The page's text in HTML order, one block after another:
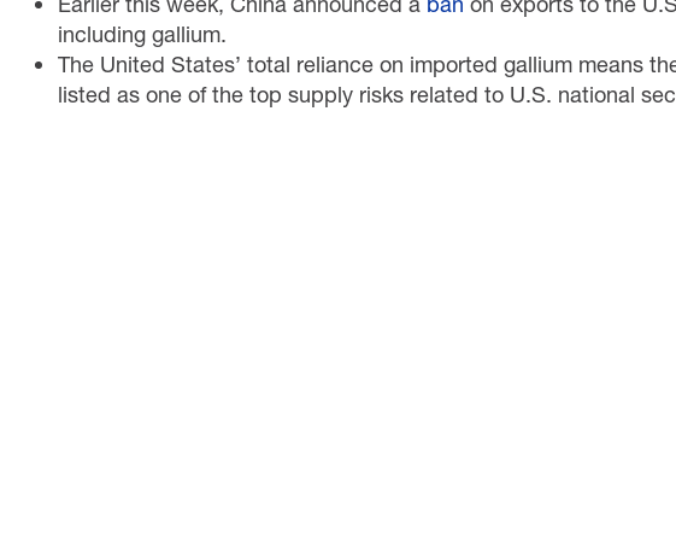
including gallium.
The United States’ total reliance on imported gallium means
listed as one of the top supply risks related to U.S. national